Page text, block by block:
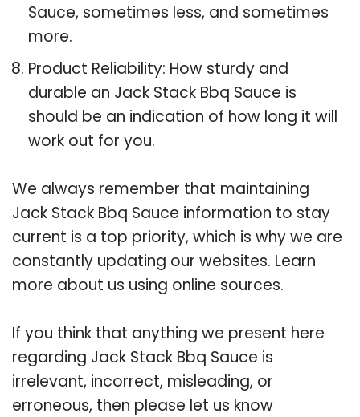
Sauce, sometimes less, and sometimes
more.
Product Reliability: How sturdy and
durable an Jack Stack Bbq Sauce is
should be an indication of how long it will
work out for you.
We always remember that maintaining
Jack Stack Bbq Sauce information to stay
current is a top priority, which is why we are
constantly updating our websites. Learn
more about us using online sources.
If you think that anything we present here
regarding Jack Stack Bbq Sauce is
irrelevant, incorrect, misleading, or
erroneous, then please let us know